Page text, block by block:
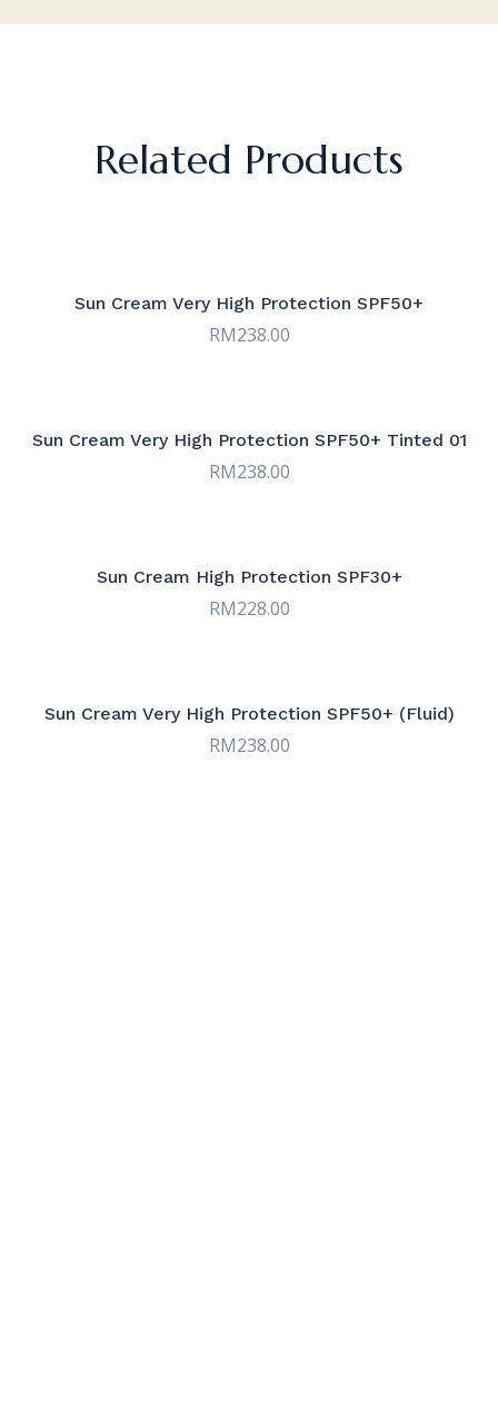
Related Products
Sun Cream Very High Protection SPF50+
RM238.00
Sun Cream Very High Protection SPF50+ Tinted 01
RM238.00
Sun Cream High Protection SPF30+
RM228.00
Sun Cream Very High Protection SPF50+ (Fluid)
RM238.00